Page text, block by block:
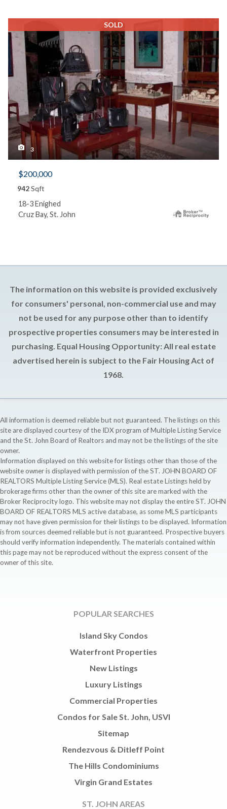
SOLD
3
$200,000
942Sqft
18-3 Enighed
Cruz Bay, St. John
The information on this website is provided exclusively
for consumers' personal, non-commercial use and may
not be used for any purpose other than to identify
prospective properties consumers may be interested in
purchasing. Equal Housing Opportunity: All real estate
advertised herein is subject to the Fair Housing Act of
1968.
All information is deemed reliable but not guaranteed. The listings on this
site are displayed courtesy of the IDX program of Multiple Listing Service
and the St. John Board of Realtors and may not be the listings of the site
owner.
Information displayed on this website for listings other than those of the
website owner is displayed with permission of the ST. JOHN BOARD OF
REALTORS Multiple Listing Service (MLS). Real estate Listings held by
brokerage firms other than the owner of this site are marked with the
Broker Reciprocity logo. This website may not display the entire ST. JOHN
BOARD OF REALTORS MLS active database, as some MLS participants
may not have given permission for their listings to be displayed. Information
is from sources deemed reliable but is not guaranteed. Prospective buyers
should verify information independently. The materials contained within
this page may not be reproduced without the express consent of the
owner of this site.
POPULAR SEARCHES
Island Sky Condos
Waterfront Properties
New Listings
Luxury Listings
Commercial Properties
Condos for Sale St. John, USVI
Sitemap
Rendezvous & Ditleff Point
The Hills Condominiums
Virgin Grand Estates
ST. JOHN AREAS